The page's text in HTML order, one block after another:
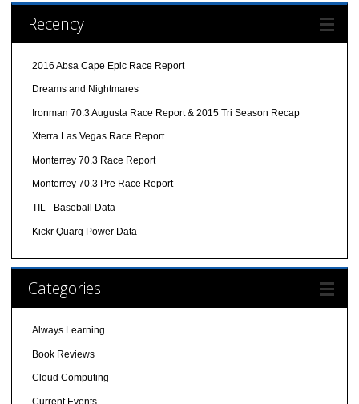
Recency
2016 Absa Cape Epic Race Report
Dreams and Nightmares
Ironman 70.3 Augusta Race Report & 2015 Tri Season Recap
Xterra Las Vegas Race Report
Monterrey 70.3 Race Report
Monterrey 70.3 Pre Race Report
TIL - Baseball Data
Kickr Quarq Power Data
Categories
Always Learning
Book Reviews
Cloud Computing
Current Events